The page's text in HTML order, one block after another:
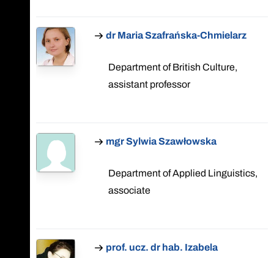
dr Maria Szafrańska-Chmielarz
Department of British Culture,
assistant professor
mgr Sylwia Szawłowska
Department of Applied Linguistics,
associate
prof. ucz. dr hab. Izabela